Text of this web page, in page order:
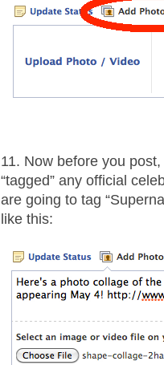
11. Now before you
“tagged” any official
are going to tag
like this: